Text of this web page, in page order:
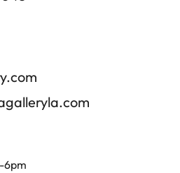
6pm